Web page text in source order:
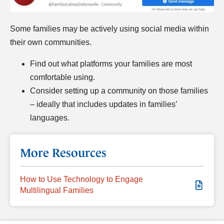
Some families may be actively using social media within
their own communities.
Find out what platforms your families are most
comfortable using.
Consider setting up a community on those families
– ideally that includes updates in families’
languages.
More Resources
How to Use Technology to Engage
Multilingual Families